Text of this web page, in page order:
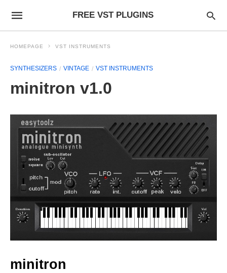
FREE VST PLUGINS
HOMEPAGE VST INSTRUMENTS
SYNTHESIZERS VINTAGE VST INSTRUMENTS
minitron v1.0
minitron